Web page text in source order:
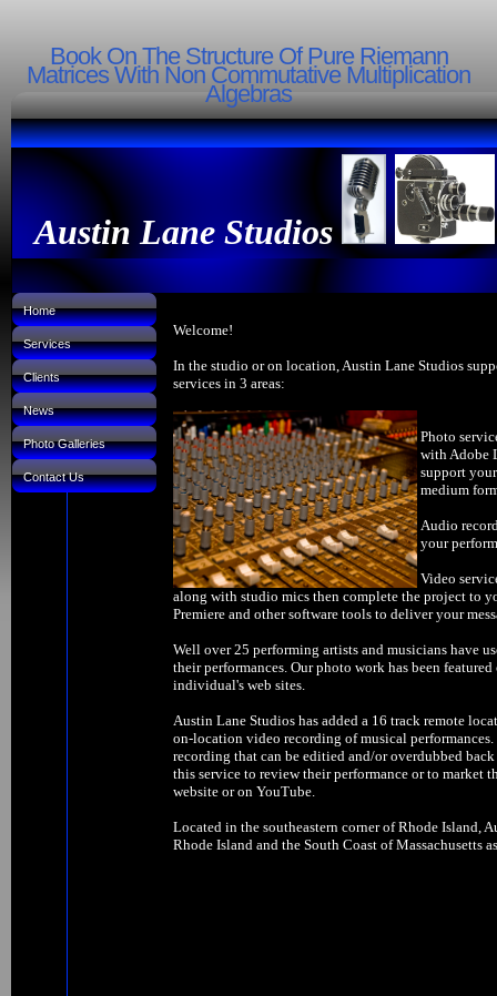
Book On The Structure Of Pure Riemann
Matrices With Non Commutative Multiplication
Algebras
Austin Lane Studios
Home
Services
Clients
News
Photo Galleries
Contact Us
Welcome!
In the studio or on location, Austin Lane Studios
services in 3 areas:
Photo
with Adobe
support
medium
Audio
your
Video
along with studio mics then complete the project to
Premiere and other software tools to deliver your
Well over 25 performing artists and musicians have
their performances. Our photo work has been
individual's web sites.
Austin Lane Studios has added a 16 track remote
on-location video recording of musical
recording that can be editied and/or overdubbed
this service to review their performance or to
website or on YouTube.
Located in the southeastern corner of Rhode Island,
Rhode Island and the South Coast of Massachusetts